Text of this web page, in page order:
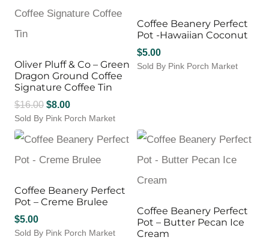
page
Oliver Pluff & Co – Green
Dragon Ground Coffee
Signature Coffee Tin
$16.00 Original
price
$8.00Current
price
$8.00.
Sold By Pink Porch Market
Coffee Beanery Perfect
Pot -Hawaiian Coconut
$5.00
Sold By Pink Porch Market
Coffee Beanery Perfect
Pot – Creme Brulee
$5.00
Sold By Pink Porch Market
Coffee Beanery Perfect
Pot – Butter Pecan Ice
Cream